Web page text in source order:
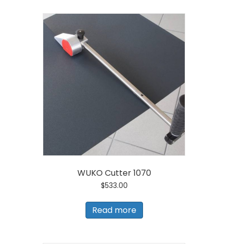
WUKO Cutter 1070
$533.00
Read more